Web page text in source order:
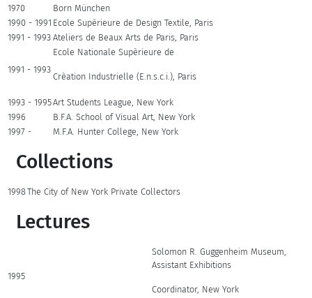
1970
Born München
1990 - 1991 Ecole Supèrieure de Design Textile, Paris
1991 - 1993 Ateliers de Beaux Arts de Paris, Paris
1991 - 1993
Ecole Nationale Supèrieure de
Crèation Industrielle (E.n.s.c.i.), Paris
1993 - 1995Art Students League, New York
1996
B.F.A. School of Visual Art, New York
1997 -
M.F.A. Hunter College, New York
Collections
1998The City of New York Private Collectors
Lectures
1995
Solomon R. Guggenheim Museum,
Assistant Exhibitions
Coordinator, New York